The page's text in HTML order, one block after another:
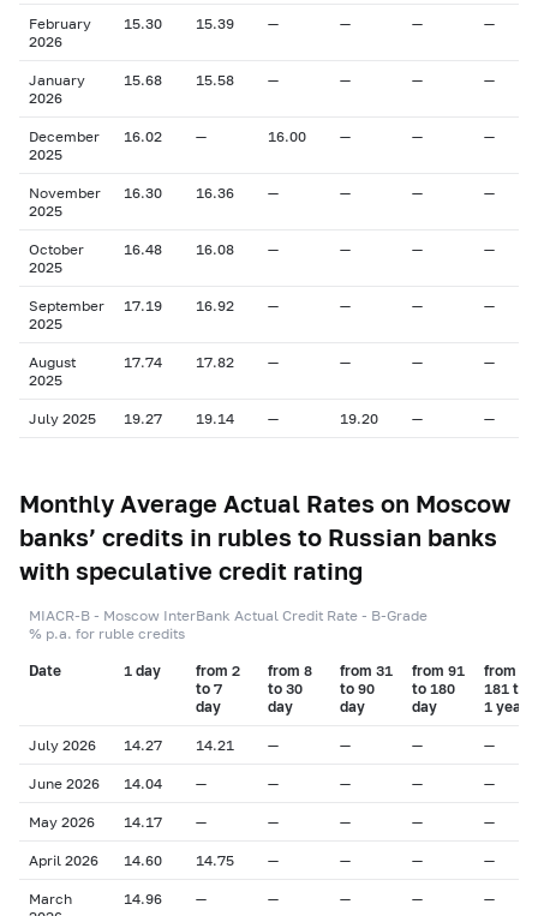
February
2026
15.30 15.39 — — — —
January
2026
15.68 15.58 — — — —
December
2025
16.02 — 16.00 — — —
November
2025
16.30 16.36 — — — —
October
2025
16.48 16.08 — — — —
September
2025
17.19 16.92 — — — —
August
2025
17.74 17.82 — — — —
July 2025 19.27 19.14 — 19.20 — —
Monthly Average Actual Rates on Moscow
banks’ credits in rubles to Russian banks
with speculative credit rating
MIACR-B - Moscow InterBank Actual Credit Rate - B-Grade
% p.a. for ruble credits
Date 1 day
from 2
to 7
day
from 8
to 30
day
from 31
to 90
day
from 91
to 180
day
from
181 to
1 year
July 2026 14.27 14.21 — — — —
June 2026 14.04 — — — — —
May 2026 14.17 — — — — —
April 2026 14.60 14.75 — — — —
March
14.96 — — — — —